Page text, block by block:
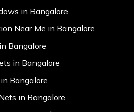
in Bangalore
Near Me in Bangalore
Bangalore
in Bangalore
Bangalore
in Bangalore